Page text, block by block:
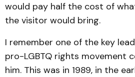
would pay half the cost of
the visitor would bring.
I remember one of the key
pro-LGBTQ rights movement
him. This was in 1989, in the